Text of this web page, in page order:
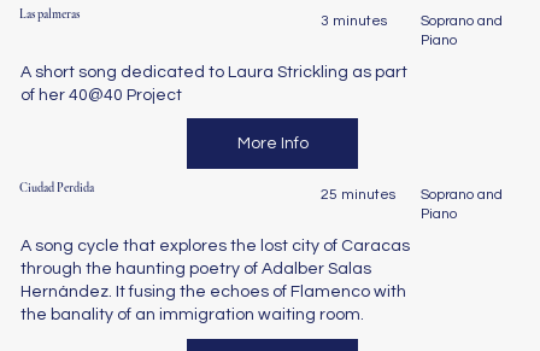
Las palmeras 3 minutes
Soprano and
Piano
A short song dedicated to Laura Strickling as part
of her 40@40 Project
More Info
Ciudad Perdida 25 minutes
Soprano and
Piano
A song cycle that explores the lost city of Caracas
through the haunting poetry of Adalber Salas
Hernández. It fusing the echoes of Flamenco with
the banality of an immigration waiting room.